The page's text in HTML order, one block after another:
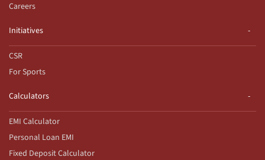
Careers
Initiatives
CSR
For Sports
Calculators
EMI Calculator
Personal Loan EMI
Fixed Deposit Calculator